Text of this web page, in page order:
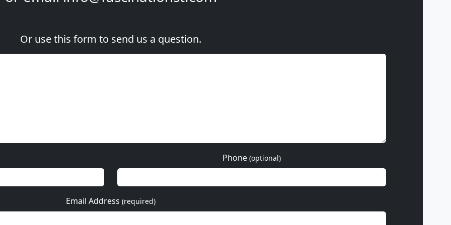
Or use this form to send us a question.
Phone (optional)
Email Address (required)